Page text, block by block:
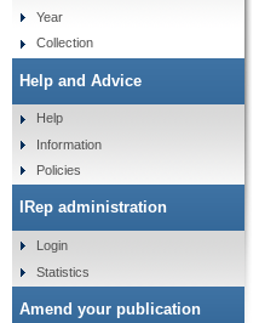
Year
Collection
Help and Advice
Help
Information
Policies
IRep administration
Login
Statistics
Amend your publication